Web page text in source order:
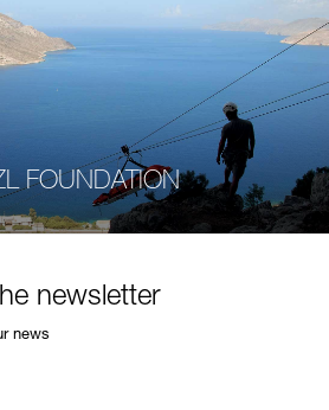
FOUNDATION
newsletter
news